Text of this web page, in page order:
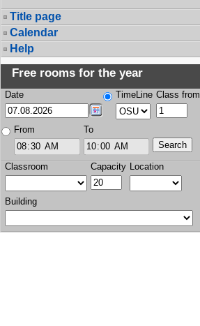
Title page
Calendar
Help
Free rooms for the year
Date TimeLine Class from
From To
Classroom Capacity Location
Building